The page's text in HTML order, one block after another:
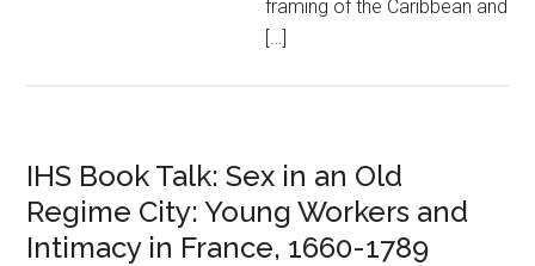
framing of the Caribbean and
[…]
IHS Book Talk: Sex in an Old
Regime City: Young Workers and
Intimacy in France, 1660-1789